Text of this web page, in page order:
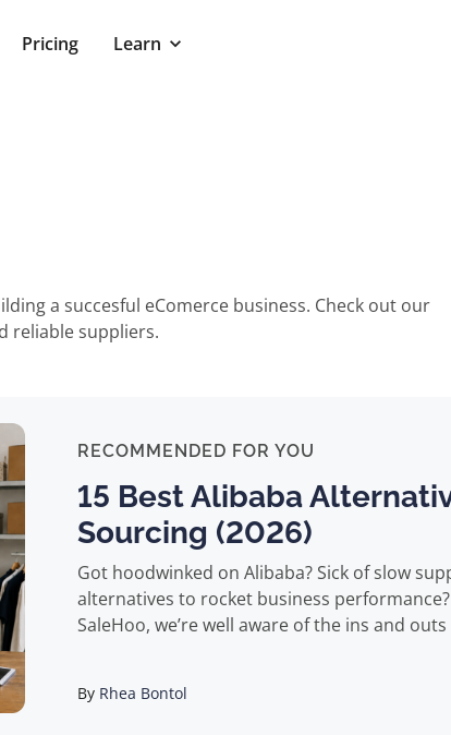
Pricing Learn
a succesful eComerce business. Check out our
reliable suppliers.
RECOMMENDED FOR YOU
15 Best Alibaba
Sourcing (2026)
Got hoodwinked on Alibaba? Sick of slow supplier communications? Want some
alternatives to rocket business performance? You’ve come to the right place! At
SaleHoo, we’re well aware of the ins and
to over 150,000 suppliers offering products
By Rhea Bontol